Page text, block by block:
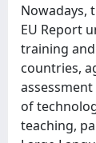
Nowadays,
EU Report
training
countries,
of
teaching,